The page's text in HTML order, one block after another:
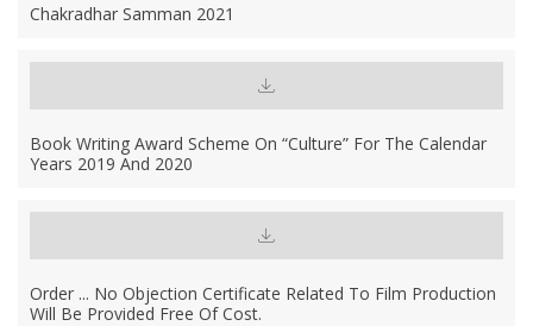
Chakradhar Samman 2021
Book Writing Award Scheme On “Culture” For The Calendar
Years 2019 And 2020
Order ... No Objection Certificate Related To Film Production
Will Be Provided Free Of Cost.